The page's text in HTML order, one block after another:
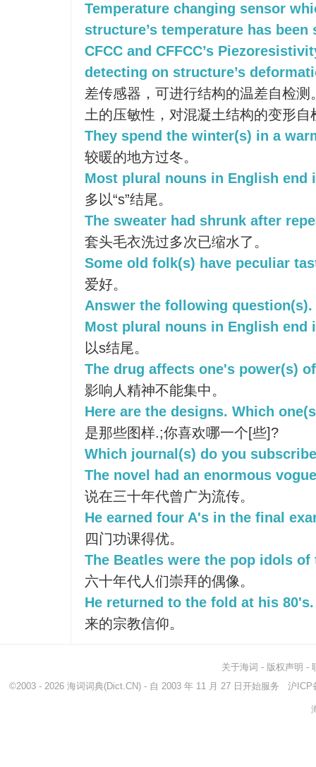
Temperature changing sensor
structure’s temperature has
CFCC and CFFCC’s
detecting on structure’s
差传感器，可进行结构的温差自检
土的压敏性，对混凝土结构的变形
They spend the winter(s) in a
较暖的地方过冬。
Most plural nouns in English end
多以“s”结尾。
The sweater had shrunk after
套头毛衣洗过多次已缩水了。
Some old folk(s) have peculiar
爱好。
Answer the following question(s).
Most plural nouns in English end
以s结尾。
The drug affects one's power(s)
影响人精神不能集中。
Here are the designs. Which
是那些图样.;你喜欢哪一个[些]?
Which journal(s) do you
The novel had an enormous
说在三十年代曾广为流传。
He earned four A's in the final
四门功课得优。
The Beatles were the pop idols of
六十年代人们崇拜的偶像。
He returned to the fold at his 80's.
来的宗教信仰。
关于海词 - 版权声明 -
©2003 - 2026 海词词典(Dict.CN) - 自 2003 年 11 月 27 日开始服务 沪ICP